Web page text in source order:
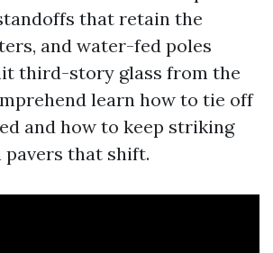
that retain the
and water-fed poles
third-story glass from the
learn how to tie off
and how to keep striking
that shift.